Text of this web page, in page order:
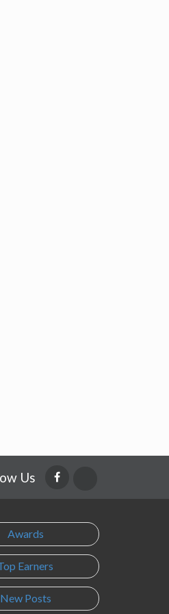
Us
Awards
Earners
New Posts